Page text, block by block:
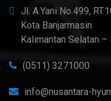
Jl. A.Yani No.499,
Kota Banjarmasin
Kalimantan Selatan
(0511) 3271000
info@nusantara-